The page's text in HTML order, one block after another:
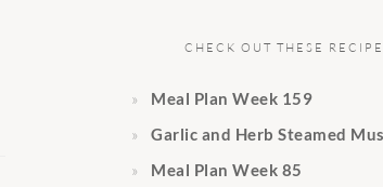
CHECK OUT THESE
Meal Plan Week 159
Garlic and Herb Steamed
Meal Plan Week 85